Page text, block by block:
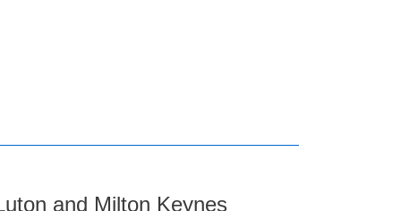
and Milton Keynes